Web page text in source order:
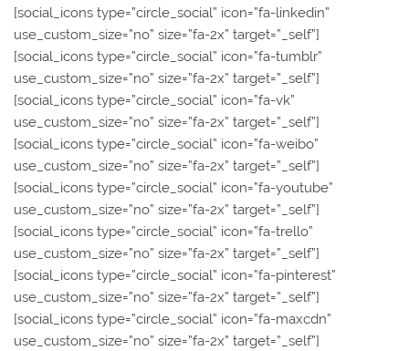
[social_icons type=”circle_social” icon=”fa-linkedin”
use_custom_size=”no” size=”fa-2x” target=”_self”]
[social_icons type=”circle_social” icon=”fa-tumblr”
use_custom_size=”no” size=”fa-2x” target=”_self”]
[social_icons type=”circle_social” icon=”fa-vk”
use_custom_size=”no” size=”fa-2x” target=”_self”]
[social_icons type=”circle_social” icon=”fa-weibo”
use_custom_size=”no” size=”fa-2x” target=”_self”]
[social_icons type=”circle_social” icon=”fa-youtube”
use_custom_size=”no” size=”fa-2x” target=”_self”]
[social_icons type=”circle_social” icon=”fa-trello”
use_custom_size=”no” size=”fa-2x” target=”_self”]
[social_icons type=”circle_social” icon=”fa-pinterest”
use_custom_size=”no” size=”fa-2x” target=”_self”]
[social_icons type=”circle_social” icon=”fa-maxcdn”
use_custom_size=”no” size=”fa-2x” target=”_self”]